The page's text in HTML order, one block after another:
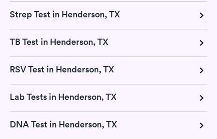
Strep Test in Henderson, TX
TB Test in Henderson, TX
RSV Test in Henderson, TX
Lab Tests in Henderson, TX
DNA Test in Henderson, TX